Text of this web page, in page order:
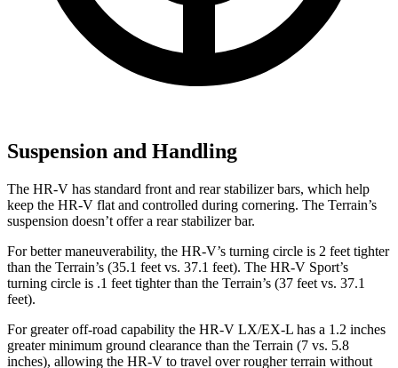
Suspension and Handling
The HR-V has standard front and rear stabilizer bars, which help
keep the HR-V flat and controlled during cornering. The Terrain’s
suspension doesn’t offer a rear stabilizer bar.
For better maneuverability, the HR-V’s turning circle is 2 feet tighter
than the Terrain’s (35.1 feet vs. 37.1 feet). The HR-V Sport’s
turning circle is .1 feet tighter than the Terrain’s (37 feet vs. 37.1
feet).
For greater off-road capability the HR-V LX/EX-L has a 1.2 inches
greater minimum ground clearance than the Terrain (7 vs. 5.8
inches), allowing the HR-V to travel over rougher terrain without